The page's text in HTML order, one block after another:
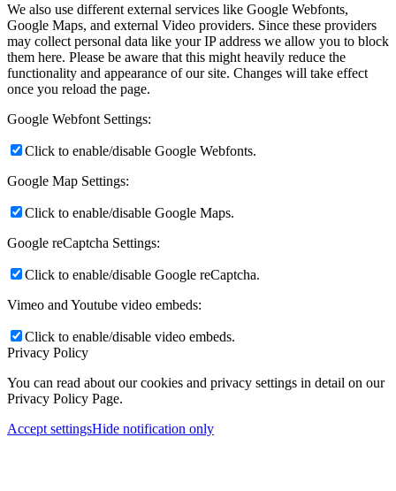
We also use different external services like Google Webfonts,
Google Maps, and external Video providers. Since these providers
may collect personal data like your IP address we allow you to block
them here. Please be aware that this might heavily reduce the
functionality and appearance of our site. Changes will take effect
once you reload the page.
Google Webfont Settings:
Click to enable/disable Google Webfonts.
Google Map Settings:
Click to enable/disable Google Maps.
Google reCaptcha Settings:
Click to enable/disable Google reCaptcha.
Vimeo and Youtube video embeds:
Click to enable/disable video embeds.
Privacy Policy
You can read about our cookies and privacy settings in detail on our
Privacy Policy Page.
Accept settingsHide notification only